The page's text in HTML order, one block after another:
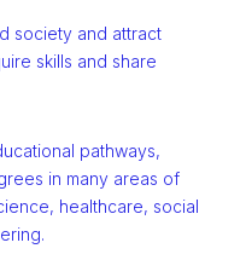
society and attract
skills and share
pathways,
in many areas of
healthcare, social